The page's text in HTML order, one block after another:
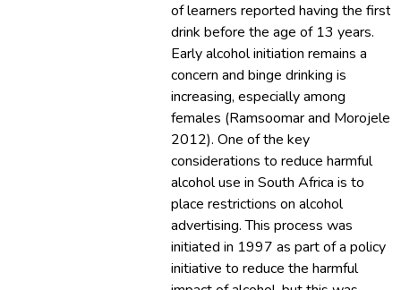
of learners reported having the first
drink before the age of 13 years.
Early alcohol initiation remains a
concern and binge drinking is
increasing, especially among
females (Ramsoomar and Morojele,
2012). One of the key
considerations to reduce harmful
alcohol use in South Africa is to
place restrictions on alcohol
advertising. This process was
initiated in 1997 as part of a policy
initiative to reduce the harmful